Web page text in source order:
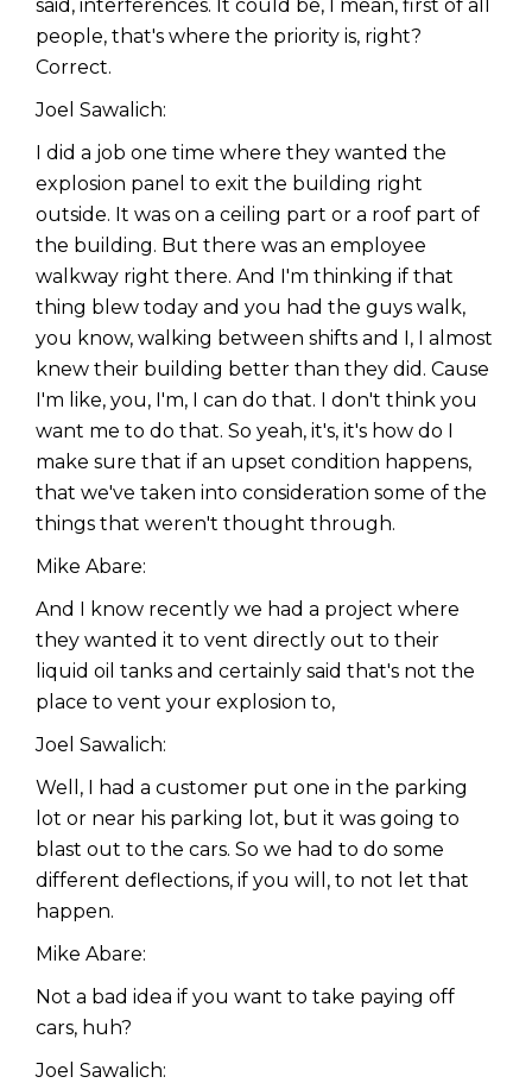
said, interferences. It could be, I mean, first of all
people, that's where the priority is, right?
Correct.
Joel Sawalich:
I did a job one time where they wanted the
explosion panel to exit the building right
outside. It was on a ceiling part or a roof part of
the building. But there was an employee
walkway right there. And I'm thinking if that
thing blew today and you had the guys walk,
you know, walking between shifts and I, I almost
knew their building better than they did. Cause
I'm like, you, I'm, I can do that. I don't think you
want me to do that. So yeah, it's, it's how do I
make sure that if an upset condition happens,
that we've taken into consideration some of the
things that weren't thought through.
Mike Abare:
And I know recently we had a project where
they wanted it to vent directly out to their
liquid oil tanks and certainly said that's not the
place to vent your explosion to,
Joel Sawalich:
Well, I had a customer put one in the parking
lot or near his parking lot, but it was going to
blast out to the cars. So we had to do some
different deflections, if you will, to not let that
happen.
Mike Abare:
Not a bad idea if you want to take paying off
cars, huh?
Joel Sawalich: